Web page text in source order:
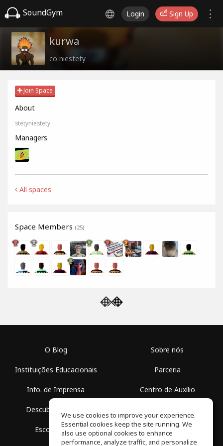
SoundGym Login Sign Up
kurwa
co niestety
Join Space
About
stetyniestety
Managers
All spaces
Space Members (25)
O Blog
Instituições Educacionais
Info. de Imprensa
Descubra Espaços
Escola Grátis
Sobre nós
Parceria
Centro de Auxílio
Política de Privacidade
We use cookies to improve your experience.
Essential cookies keep the site running. We
also use optional cookies to enhance
performance, analyze traffic, and personalize